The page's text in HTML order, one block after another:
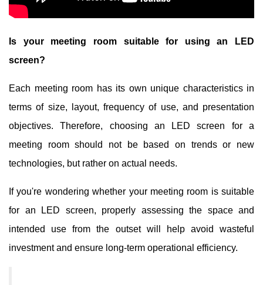
Is your meeting room suitable for using an LED
screen?
Each meeting room has its own unique characteristics in
terms of size, layout, frequency of use, and presentation
objectives. Therefore, choosing an LED screen for a
meeting room should not be based on trends or new
technologies, but rather on actual needs.
If you're wondering whether your meeting room is suitable
for an LED screen, properly assessing the space and
intended use from the outset will help avoid wasteful
investment and ensure long-term operational efficiency.